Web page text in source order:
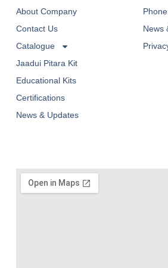
About Company
Contact Us
Catalogue
Jaadui Pitara Kit
Educational Kits
Certifications
News & Updates
News